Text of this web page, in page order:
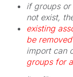
if groups or
not exist,
existing
be
import can
groups for